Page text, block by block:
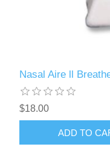
Nasal Aire ll
$18.00
ADD TO